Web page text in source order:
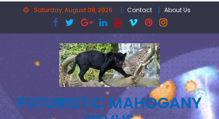
Saturday, August 08, 2026 Contact About Us
FUTURISTIC MAHOGANY